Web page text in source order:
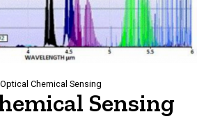
Optical Chemical Sensing
Sensing